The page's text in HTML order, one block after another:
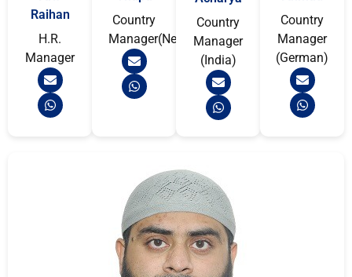
Raihan
H.R.
Manager
Country
Manager(Nepal)
Country
Manager
(India)
Country
Manager
(German)